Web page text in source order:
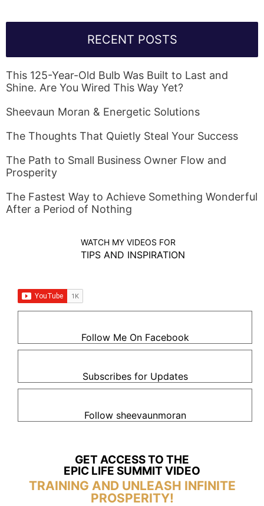
RECENT POSTS
This 125-Year-Old Bulb Was Built to Last and
Shine. Are You Wired This Way Yet?
Sheevaun Moran & Energetic Solutions
The Thoughts That Quietly Steal Your Success
The Path to Small Business Owner Flow and
Prosperity
The Fastest Way to Achieve Something Wonderful
After a Period of Nothing
WATCH MY VIDEOS FOR
TIPS AND INSPIRATION
Follow Me On Facebook
Subscribes for Updates
Follow sheevaunmoran
GET ACCESS TO THE
EPIC LIFE SUMMIT VIDEO
TRAINING AND UNLEASH INFINITE
PROSPERITY!